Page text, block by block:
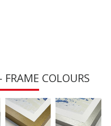
FRAME COLOURS